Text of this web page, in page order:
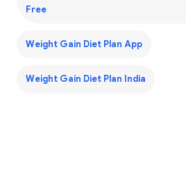
Free
Weight Gain Diet Plan App
Weight Gain Diet Plan India